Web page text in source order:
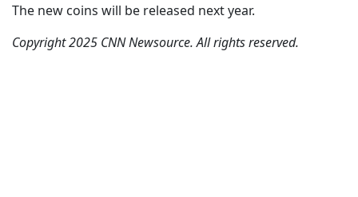
The new coins will be released next year.
Copyright 2025 CNN Newsource. All rights reserved.